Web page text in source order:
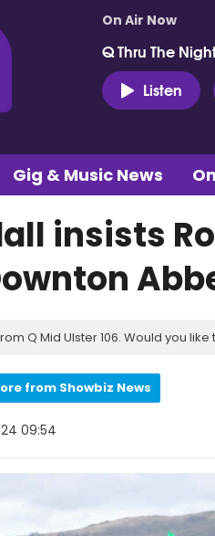
On Air Now
Q Thru The
Listen
Gig & Music News
insists
Q Mid Ulster 106. Would you like
from Showbiz News
09:54